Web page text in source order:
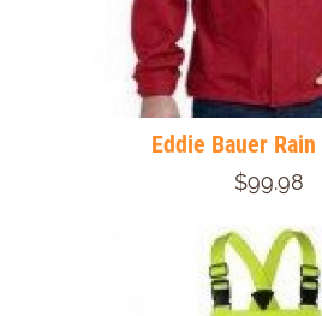
Eddie Bauer
$99.98